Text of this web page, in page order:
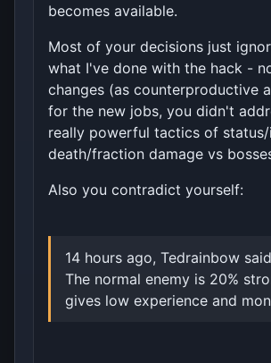
becomes available.
Most of your decisions just
what I've done with the hack -
changes (as counterproductive
for the new jobs, you didn't
really powerful tactics of
death/fraction damage vs
Also you contradict yourself:
14 hours ago, Tedrainbow
The normal enemy is 20%
gives low experience and